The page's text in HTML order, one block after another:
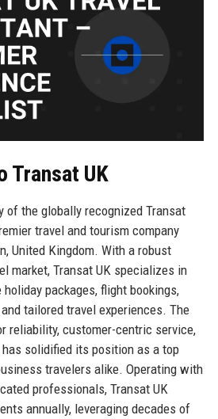
Transat UK
of the globally recognized Transat
travel and tourism company
United Kingdom. With a robust
market, Transat UK specializes in
packages, flight bookings,
tailored travel experiences. The
reliability, customer-centric service,
solidified its position as a top
travelers alike. Operating with
professionals, Transat UK
annually, leveraging decades of